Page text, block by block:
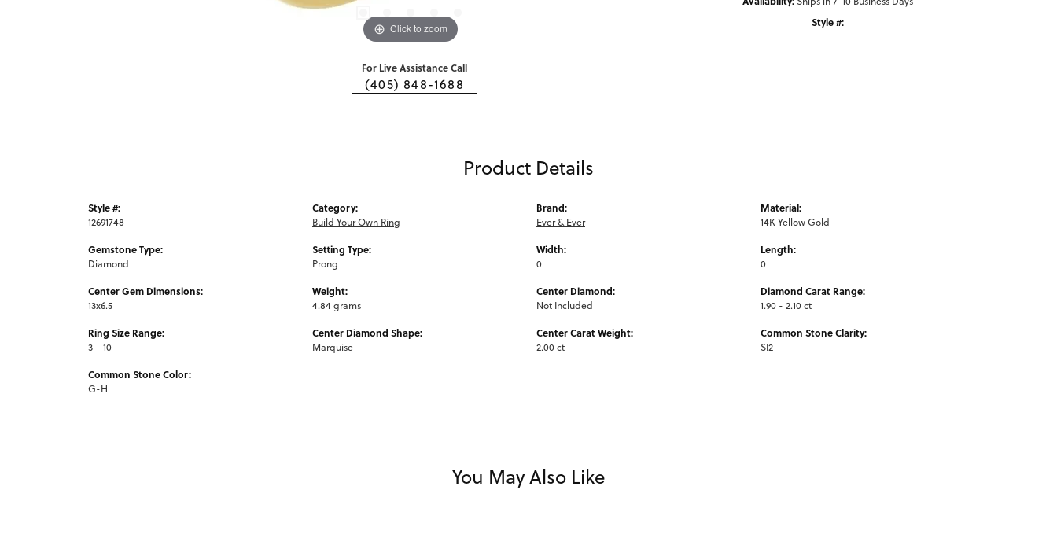
Click to zoom
For Live Assistance Call
(405) 848-1688
Style #:
Product Details
Style #:
12691748
Gemstone Type:
Diamond
Center Gem Dimensions:
13x6.5
Ring Size Range:
3 – 10
Common Stone Color:
G-H
Category:
Build Your Own Ring
Setting Type:
Prong
Weight:
4.84 grams
Center Diamond Shape:
Marquise
Brand:
Ever & Ever
Width:
0
Center Diamond:
Not Included
Center Carat Weight:
2.00 ct
Material:
14K Yellow Gold
Length:
0
Diamond Carat Range:
1.90 - 2.10 ct
Common Stone Clarity:
SI2
You May Also Like